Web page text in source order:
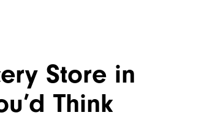
Store in
Think